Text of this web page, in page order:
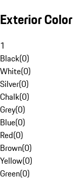
Exterior Color
1
Black(0)
White(0)
Silver(0)
Chalk(0)
Grey(0)
Blue(0)
Red(0)
Brown(0)
Yellow(0)
Green(0)